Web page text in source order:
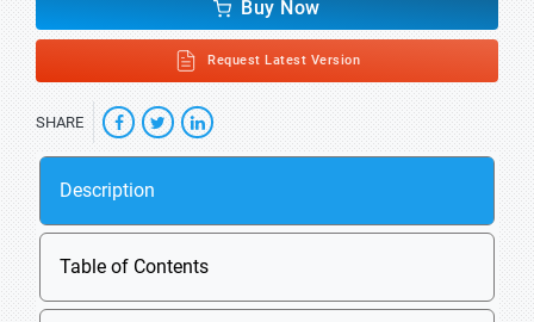
Buy Now
Request Latest Version
SHARE
Description
Table of Contents